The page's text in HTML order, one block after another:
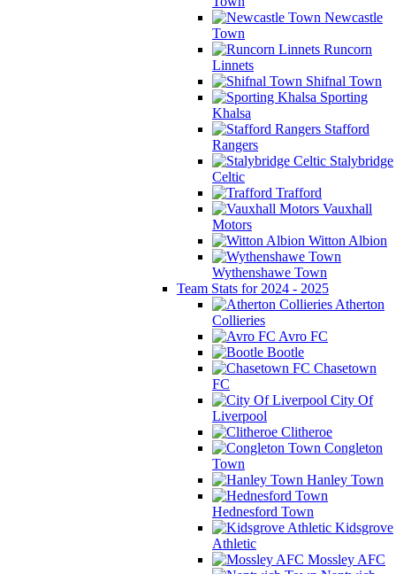
Newcastle
Town
Runcorn
Linnets
Shifnal Town
Sporting
Khalsa
Stafford
Rangers
Stalybridge
Celtic
Trafford
Vauxhall
Motors
Witton Albion
Wythenshawe Town
Team Stats for 2024 - 2025
Atherton
Collieries
Avro FC
Bootle
Chasetown
FC
City Of
Liverpool
Clitheroe
Congleton
Town
Hanley Town
Hednesford Town
Kidsgrove
Athletic
Mossley AFC